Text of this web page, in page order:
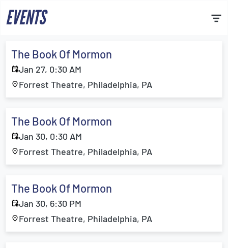
EVENTS
The Book Of Mormon
Jan 27, 0:30 AM
Forrest Theatre, Philadelphia, PA
The Book Of Mormon
Jan 30, 0:30 AM
Forrest Theatre, Philadelphia, PA
The Book Of Mormon
Jan 30, 6:30 PM
Forrest Theatre, Philadelphia, PA